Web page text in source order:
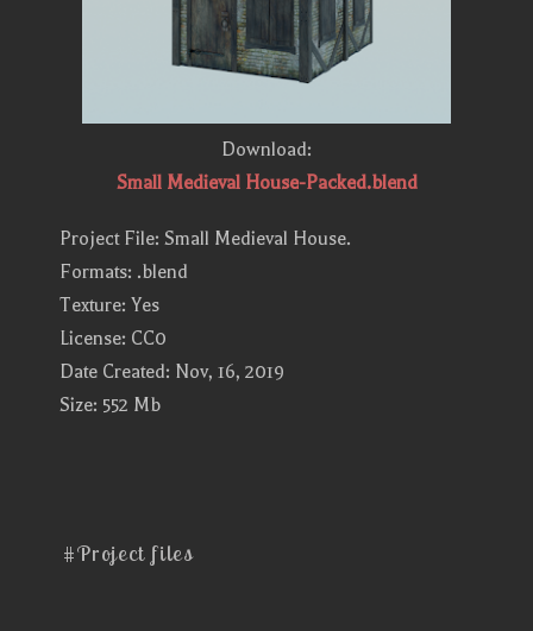
Download:
Small Medieval House-Packed.blend
Project File: Small Medieval House.
Formats: .blend
Texture: Yes
License: CC0
Date Created: Nov, 16, 2019
Size: 552 Mb
#Project files